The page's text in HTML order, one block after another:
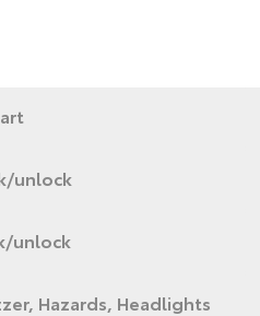
unlock
unlock
Hazards, Headlights